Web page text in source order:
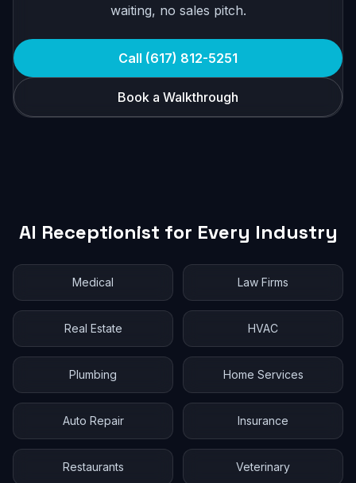
waiting, no sales pitch.
Call (617) 812-5251
Book a Walkthrough
AI Receptionist for Every Industry
Medical Law Firms
Real Estate HVAC
Plumbing Home Services
Auto Repair Insurance
Restaurants Veterinary